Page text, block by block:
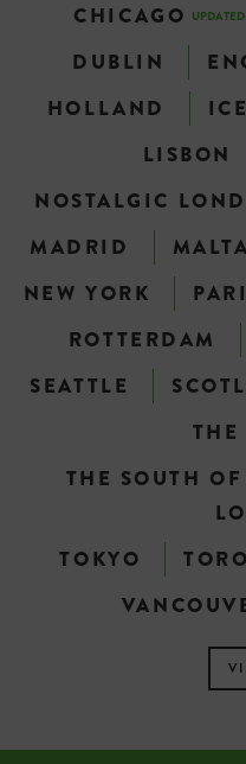
CHICAGO UPDATED
DUBLIN
HOLLAND
LISBON
NOSTALGIC
MADRID
MALTA
NEW YORK
ROTTERDAM
SEATTLE
THE
THE SOUTH
TOKYO